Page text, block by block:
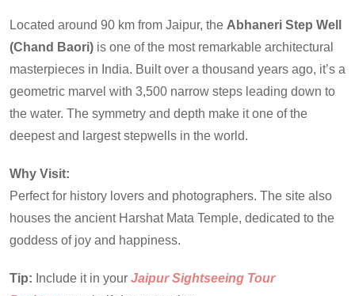
Located around 90 km from Jaipur, the Abhaneri Step Well
(Chand Baori) is one of the most remarkable architectural
masterpieces in India. Built over a thousand years ago, it’s a
geometric marvel with 3,500 narrow steps leading down to
the water. The symmetry and depth make it one of the
deepest and largest stepwells in the world.
Why Visit:
Perfect for history lovers and photographers. The site also
houses the ancient Harshat Mata Temple, dedicated to the
goddess of joy and happiness.
Tip: Include it in your Jaipur Sightseeing Tour